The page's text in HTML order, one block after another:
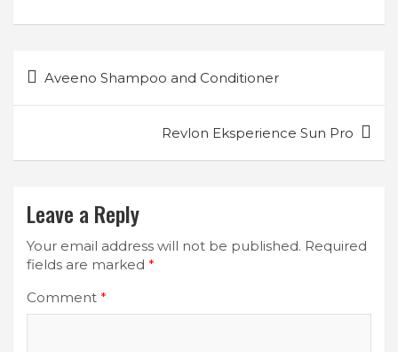
Post
navigation
Aveeno Shampoo and Conditioner
Revlon Eksperience Sun Pro
Leave a Reply
Your email address will not be published. Required
fields are marked *
Comment *